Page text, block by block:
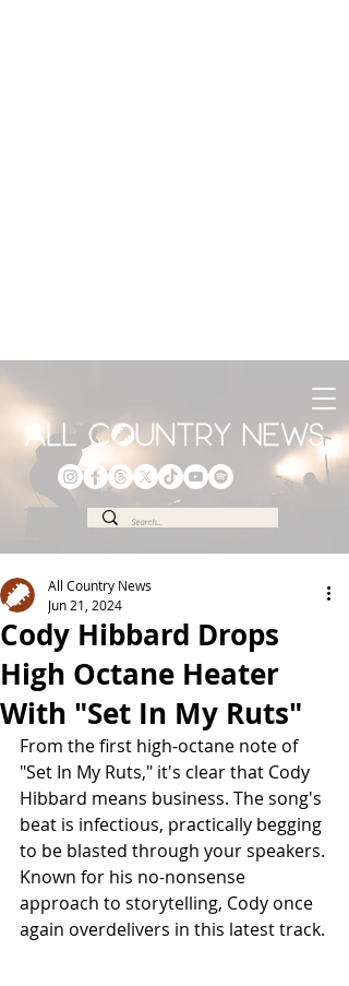
Cody Hibbard Drops
High Octane Heater
With "Set In My Ruts"
All Country News
Jun 21, 2024
From the first high-octane note of
"Set In My Ruts," it's clear that Cody
Hibbard means business. The song's
beat is infectious, practically begging
to be blasted through your speakers.
Known for his no-nonsense
approach to storytelling, Cody once
again overdelivers in this latest track.